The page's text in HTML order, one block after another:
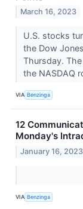
March 16, 2023
U.S. stocks
the Dow
Thursday.
the NASDAQ
VIA Benzinga
12
Monday's
January 16, 2023
VIA Benzinga